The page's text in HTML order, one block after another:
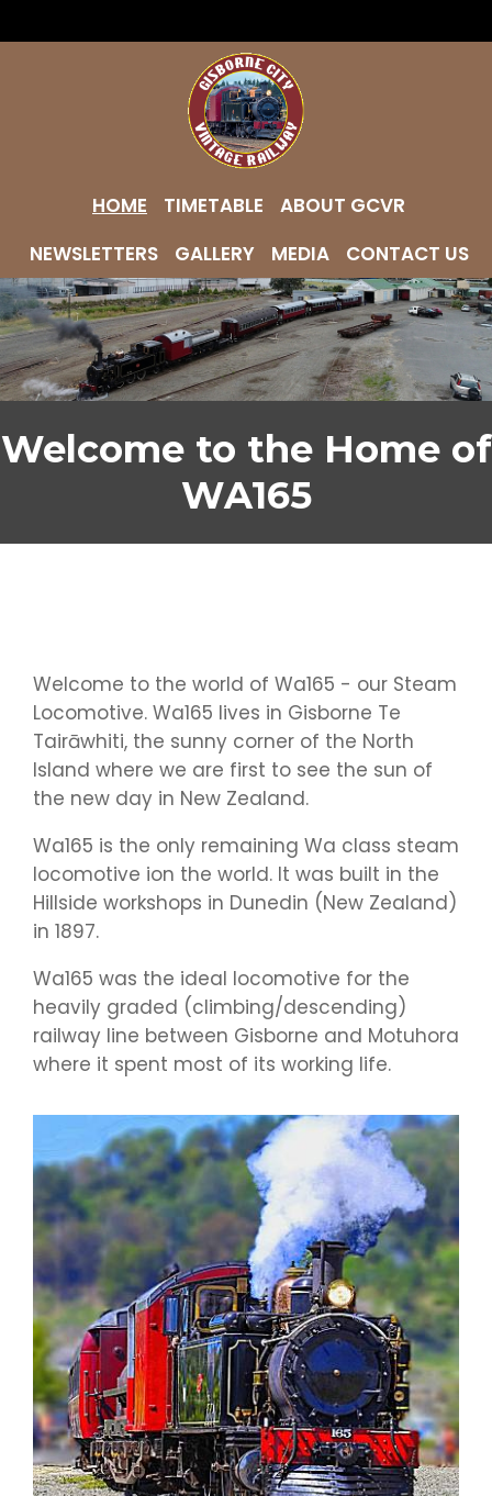
HOME TIMETABLE
ABOUT GCVR
NEWSLETTERS
GALLERY MEDIA CONTACT US
Welcome to the Home of
WA165
Welcome to the world of Wa165 - our Steam
Locomotive. Wa165 lives in Gisborne Te
Tairāwhiti, the sunny corner of the North
Island where we are first to see the sun of
the new day in New Zealand.
Wa165 is the only remaining Wa class steam
locomotive ion the world. It was built in the
Hillside workshops in Dunedin (New Zealand)
in 1897.
Wa165 was the ideal locomotive for the
heavily graded (climbing/descending)
railway line between Gisborne and Motuhora
where it spent most of its working life.